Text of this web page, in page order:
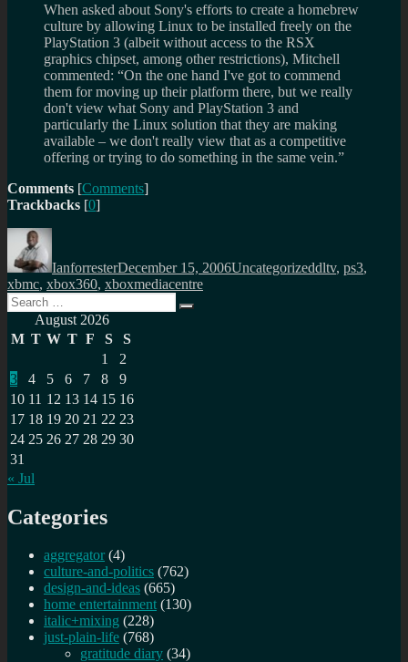
When asked about Sony's efforts to create a homebrew
culture by allowing Linux to be installed freely on the
PlayStation 3 (albeit without access to the RSX
graphics chipset, among other restrictions), Mitchell
commented: “On the one hand I've got to commend
them for moving up their platform there, but we really
don't view what Sony and PlayStation 3 and
particularly the Linux solution that they are making
available – we don't really view that as a competitive
offering or trying to do something in the same vein.”
Comments [Comments]
Trackbacks [0]
Author
IanforresterDecember 15, 2006Uncategorizeddltv, ps3,
xbmc, xbox360, xboxmediacentre
Search
for:
Search
August 2026
M T W T F S
S
1
2
3
4 5 6 7 8
9
10 11 12 13 14 15 16
17 18 19 20 21 22 23
24 25 26 27 28 29 30
31
« Jul
Categories
aggregator (4)
culture-and-politics (762)
design-and-ideas (665)
home entertainment (130)
italic+mixing (228)
just-plain-life (768)
gratitude diary (34)